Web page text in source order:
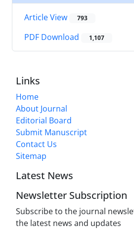
Article View 793
PDF Download 1,107
Links
Home
About Journal
Editorial Board
Submit Manuscript
Contact Us
Sitemap
Latest News
Newsletter Subscription
Subscribe to the journal
the latest news and updates